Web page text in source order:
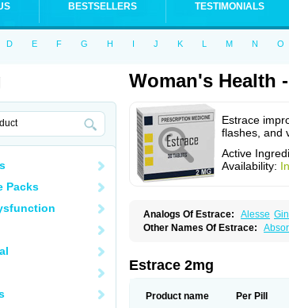
BESTSELLERS TESTIMONIALS
D E F G H I J K L M N O
Packs
Woman's Health
Estrace
flashes, and
Active
Availability:
Analogs Of Estrace: Alesse
Other Names Of Estrace:
Cutanum
Cyclacur
Dilena Dimenformon
Estolmon Estopause Estracomb
Estrace 2mg
Product name Per Pill